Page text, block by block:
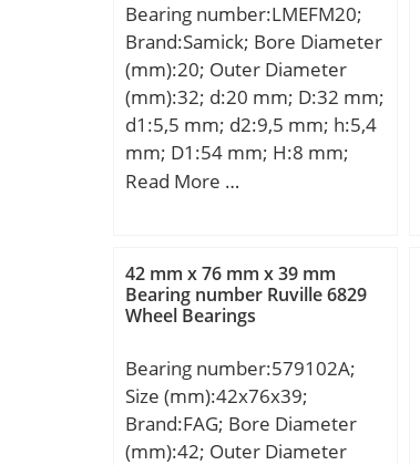
kN; Basic static load rating
(C0):0,05 kN; (Grease)
Lubrication Speed:110000
r/min;
Bearing number:LMEFM20;
Brand:Samick; Bore Diameter
(mm):20; Outer Diameter
(mm):32; d:20 mm; D:32 mm;
d1:5,5 mm; d2:9,5 mm; h:5,4
mm; D1:54 mm; H:8 mm;
L:80 mm; PCD:43 mm; ℓ:36
Weight:0,26 Kg; Basic
dynamic load rating (C):1,4
kN;
Read More …
42 mm x 76 mm x 39 mm
Bearing number Ruville 6829
Wheel Bearings
Bearing number:579102A;
Size (mm):42x76x39;
Brand:FAG; Bore Diameter
(mm):42; Outer Diameter